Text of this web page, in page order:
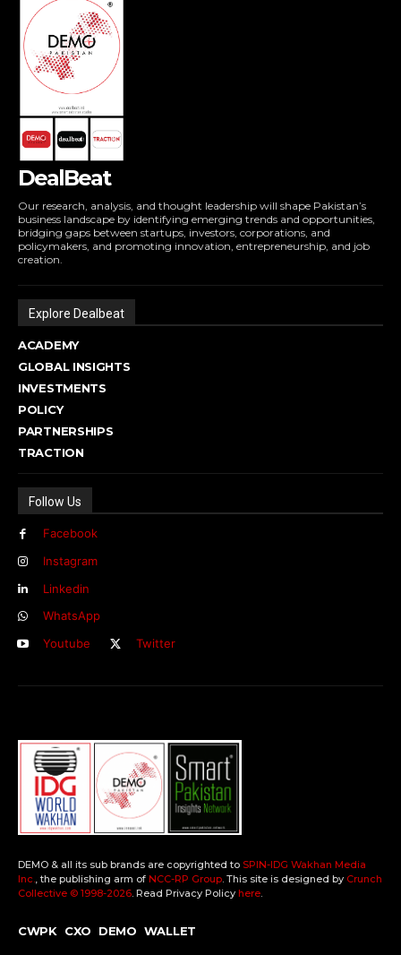
DealBeat
Our research, analysis, and thought leadership will shape Pakistan’s
business landscape by identifying emerging trends and opportunities,
bridging gaps between startups, investors, corporations, and
policymakers, and promoting innovation, entrepreneurship, and job
creation.
Explore Dealbeat
ACADEMY
GLOBAL INSIGHTS
INVESTMENTS
POLICY
PARTNERSHIPS
TRACTION
Follow Us
Facebook
Instagram
Linkedin
WhatsApp
Youtube
Twitter
DEMO & all its sub brands are copyrighted to SPIN-IDG Wakhan Media
Inc.
, the publishing arm of NCC-RP Group . This site is designed by Crunch
Collective ©️ 1998-2026 . Read Privacy Policy here
CWPK CXO DEMO WALLET